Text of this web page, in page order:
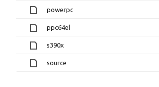
powerpc
ppc64el
s390x
source